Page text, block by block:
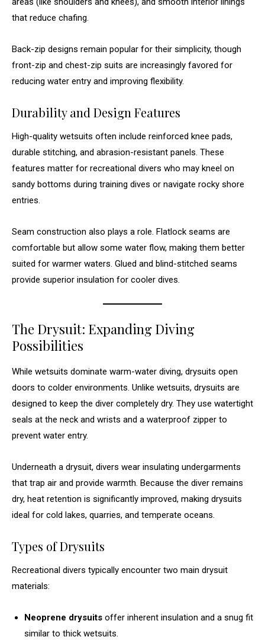
that reduce chafing.
Back-zip designs remain popular for their simplicity, though
front-zip and chest-zip suits are increasingly favored for
reducing water entry and improving flexibility.
Durability and Design Features
High-quality wetsuits often include reinforced knee pads,
durable stitching, and abrasion-resistant panels. These
features matter for recreational divers who may kneel on
sandy bottoms during training dives or navigate rocky shore
entries.
Seam construction also plays a role. Flatlock seams are
comfortable but allow some water flow, making them better
suited for warmer waters. Glued and blind-stitched seams
provide superior insulation for cooler dives.
The Drysuit: Expanding Diving
Possibilities
While wetsuits dominate warm-water diving, drysuits open
doors to colder environments. Unlike wetsuits, drysuits are
designed to keep the diver completely dry. They use watertight
seals at the neck and wrists and a waterproof zipper to
prevent water entry.
Underneath a drysuit, divers wear insulating undergarments
that trap air and provide warmth. Because the diver remains
dry, heat retention is significantly improved, making drysuits
ideal for cold lakes, quarries, and temperate oceans.
Types of Drysuits
Recreational divers typically encounter two main drysuit
materials:
Neoprene drysuits offer inherent insulation and a snug fit
similar to thick wetsuits.